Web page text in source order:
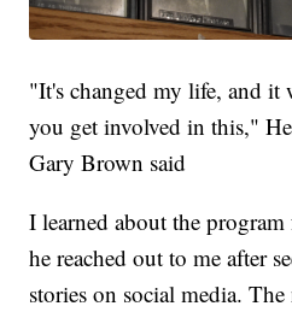
"It's changed my life, and it
you get involved in this,"
Gary Brown said
I learned about the
he reached out to me after
stories on social media.